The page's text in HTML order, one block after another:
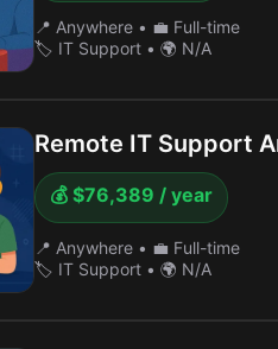
📍 Anywhere • 💼 Full-time
🏷️ IT Support • 🌍 N/A
Remote IT Support
💰 $76,389 / year
📍 Anywhere • 💼 Full-time
🏷️ IT Support • 🌍 N/A